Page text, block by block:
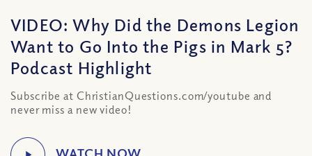
VIDEO: Why Did the Demons Legion
Want to Go Into the Pigs in Mark 5?
Podcast Highlight
Subscribe at ChristianQuestions.com/youtube and
never miss a new video!